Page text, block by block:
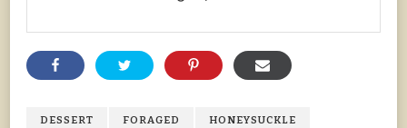
DESSERT FORAGED HONEYSUCKLE